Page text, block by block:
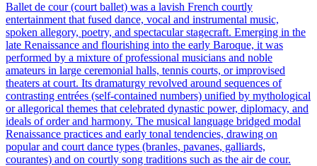
Ballet de cour (court ballet) was a lavish French courtly
entertainment that fused dance, vocal and instrumental music,
spoken allegory, poetry, and spectacular stagecraft. Emerging in the
late Renaissance and flourishing into the early Baroque, it was
performed by a mixture of professional musicians and noble
amateurs in large ceremonial halls, tennis courts, or improvised
theaters at court. Its dramaturgy revolved around sequences of
contrasting entrées (self-contained numbers) unified by mythological
or allegorical themes that celebrated dynastic power, diplomacy, and
ideals of order and harmony. The musical language bridged modal
Renaissance practices and early tonal tendencies, drawing on
popular and court dance types (branles, pavanes, galliards,
courantes) and on courtly song traditions such as the air de cour.